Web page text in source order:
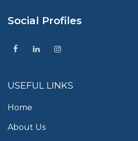
Social Profiles
USEFUL LINKS
Home
About Us